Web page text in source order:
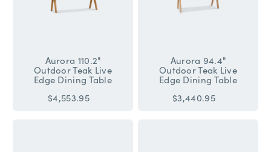
Aurora 110.2"
Outdoor Teak Live
Edge Dining Table
$4,553.95
Aurora 94.4"
Outdoor Teak Live
Edge Dining Table
$3,440.95